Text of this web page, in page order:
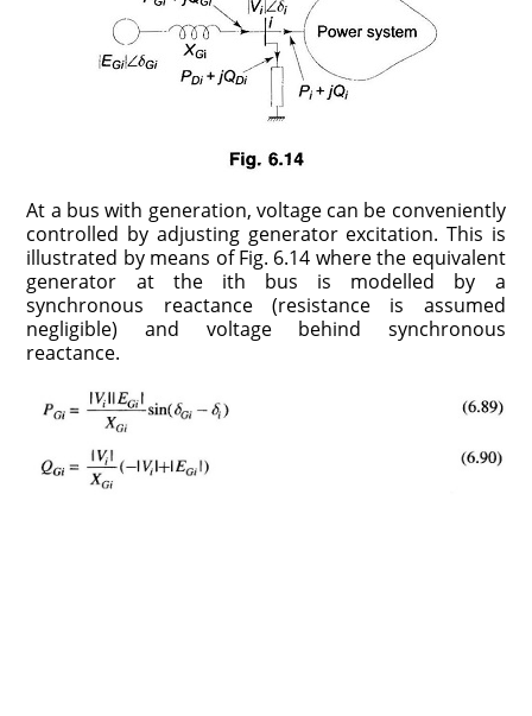
At a bus with generation, voltage can be conveniently
controlled by adjusting generator excitation. This is
illustrated by means of Fig. 6.14 where the equivalent
generator at the ith bus is modelled by a
synchronous reactance (resistance is assumed
negligible) and voltage behind synchronous
reactance.